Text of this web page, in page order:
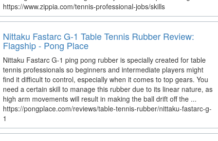
https://www.zippia.com/tennis-professional-jobs/skills
Nittaku Fastarc G-1 Table Tennis Rubber Review:
Flagship - Pong Place
Nittaku Fastarc G-1 ping pong rubber is specially created for table
tennis professionals so beginners and intermediate players might
find it difficult to control, especially when it comes to top gears. You
need a certain skill to manage this rubber due to its linear nature, as
high arm movements will result in making the ball drift off the ...
https://pongplace.com/reviews/table-tennis-rubber/nittaku-fastarc-g-
1